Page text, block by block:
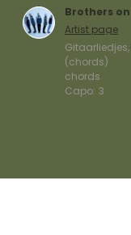
Brothers
Artist page
(chords)
chords
Capo: 3